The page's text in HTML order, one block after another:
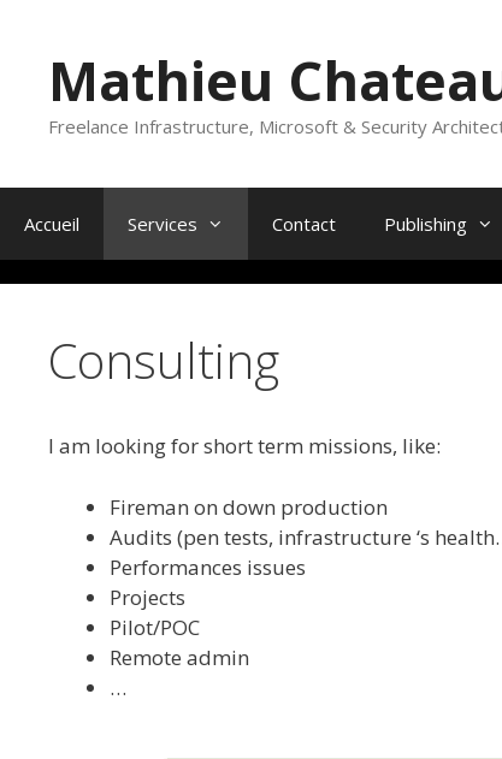
contentMathieu
Freelance Infrastructure, Microsoft & Security
Accueil Services Contact Publishing
Consulting
I am looking for short term missions, like:
Fireman on down production
Audits (pen tests, infrastructure ‘s
Performances issues
Projects
Pilot/POC
Remote admin
…